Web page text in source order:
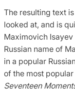
The resulting text
looked at, and is
Maximovich
Russian name of
in a popular
of the most
Seventeen